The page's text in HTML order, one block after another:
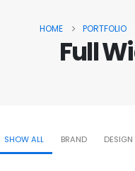
HOME PORTFOLIO
Full
SHOW ALL BRAND DESIGN